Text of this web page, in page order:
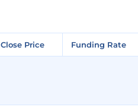
Close Price Funding Rate